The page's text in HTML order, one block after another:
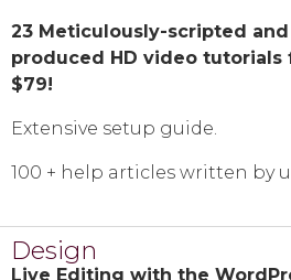
23 Meticulously-scripted
produced HD video
$79!
Extensive setup guide.
100 + help articles written by
Design
Live Editing with the